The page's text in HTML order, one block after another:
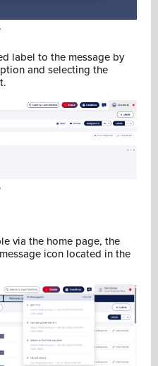
label to the message by
and selecting the
via the home page, the
icon located in the